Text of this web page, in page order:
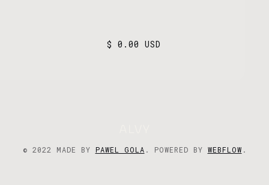
$ 0.00 USD
© 2022 MADE BY PAWEL GOLA . POWERED BY WEBFLOW .